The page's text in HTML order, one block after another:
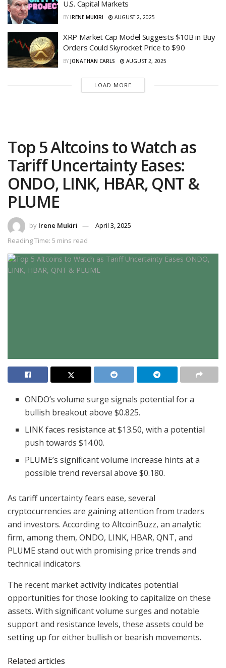
U.S. Capital Markets
BY IRENE MUKIRI AUGUST 2, 2025
XRP Market Cap Model Suggests $10B in Buy
Orders Could Skyrocket Price to $90
BY JONATHAN CARLS AUGUST 2, 2025
LOAD MORE
Top 5 Altcoins to Watch as
Tariff Uncertainty Eases:
ONDO, LINK, HBAR, QNT &
PLUME
by Irene Mukiri
April 3, 2025
Reading Time: 5 mins read
ONDO’s volume surge signals potential for a
bullish breakout above $0.825.
LINK faces resistance at $13.50, with a potential
push towards $14.00.
PLUME’s significant volume increase hints at a
possible trend reversal above $0.180.
As tariff uncertainty fears ease, several
cryptocurrencies are gaining attention from traders
and investors. According to AltcoinBuzz, an analytic
firm, among them, ONDO, LINK, HBAR, QNT, and
PLUME stand out with promising price trends and
technical indicators.
The recent market activity indicates potential
opportunities for those looking to capitalize on these
assets. With significant volume surges and notable
support and resistance levels, these assets could be
setting up for either bullish or bearish movements.
Related articles